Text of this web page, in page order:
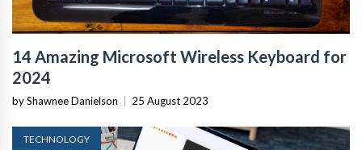
14 Amazing Microsoft Wireless Keyboard for
2024
by Shawnee Danielson 25 August 2023
TECHNOLOGY